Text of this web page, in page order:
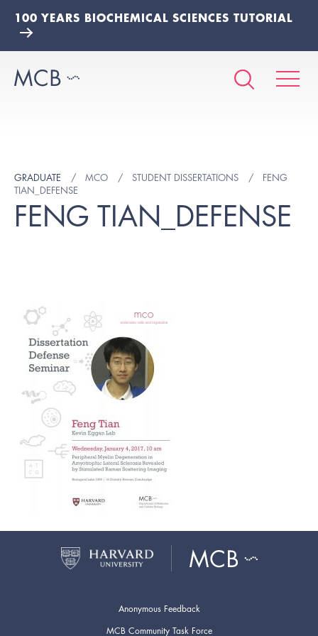
100 YEARS BIOCHEMICAL SCIENCES TUTORIAL
GRADUATE MCO STUDENT DISSERTATIONS
FENG
TIAN_DEFENSE
FENG TIAN_DEFENSE
Anonymous Feedback
MCB Community Task Force